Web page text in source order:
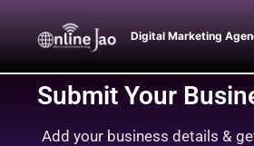
Digital Marketing
Submit Your
Add your business details &